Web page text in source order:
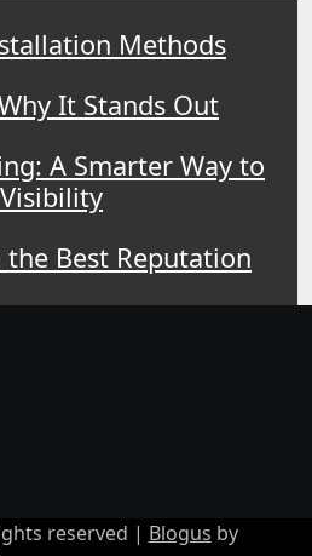
Methods
It Stands Out
A Smarter Way to
Best Reputation
reserved | Blogus by